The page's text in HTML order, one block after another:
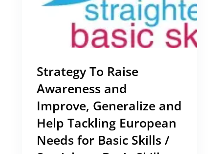
Strategy To Raise
Awareness and
Improve, Generalize and
Help Tackling European
Needs for Basic Skills /